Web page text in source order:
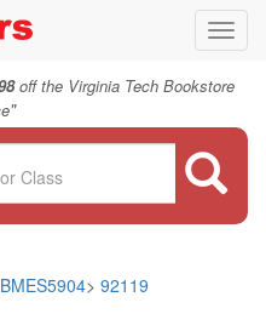
off the Virginia Tech Bookstore
"
BMES5904> 92119